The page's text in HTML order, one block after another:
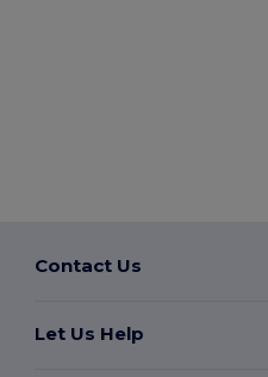
Contact Us
Let Us Help